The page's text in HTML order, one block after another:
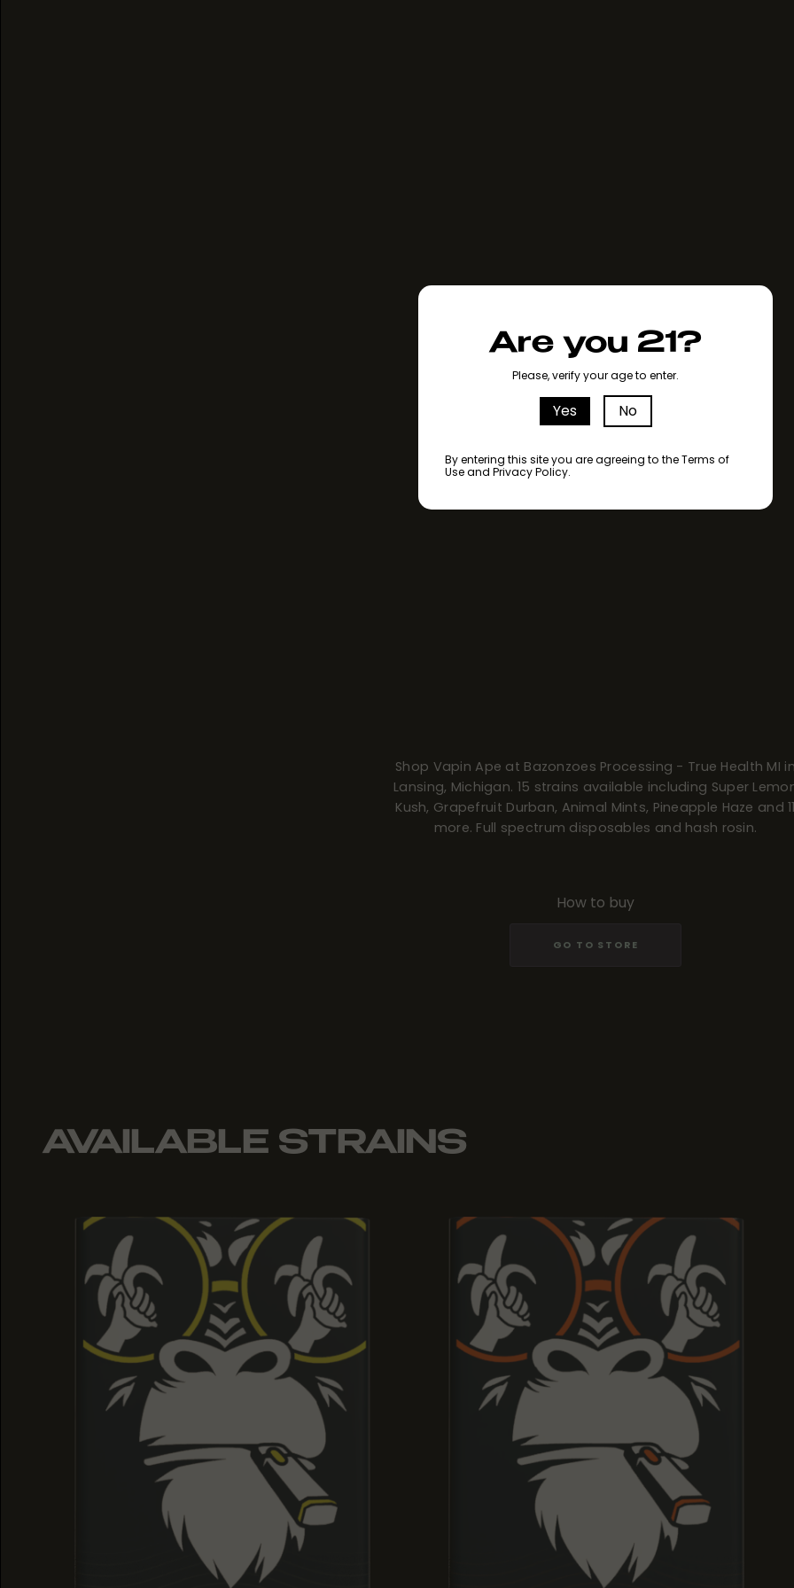
Are you 21?
Please, verify your age to enter.
Yes No
By entering this site you are agreeing to the Terms of
Use and Privacy Policy.
Shop Vapin Ape at Bazonzoes Processing - True Health MI
Lansing, Michigan. 15 strains available including Super
Kush, Grapefruit Durban, Animal Mints, Pineapple Haze and
more. Full spectrum disposables and hash rosin.
How to buy
GO TO STORE
AVAILABLE STRAINS